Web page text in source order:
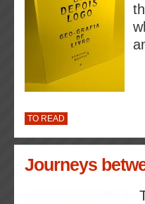
TO READ
Journeys